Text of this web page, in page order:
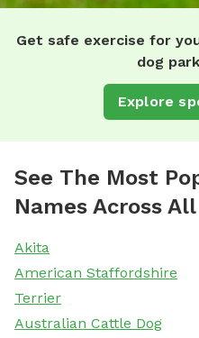
Get safe exercise for
dog
Explore
See The Most
Names Across
Akita
American Staffordshire
Terrier
Australian Cattle Dog